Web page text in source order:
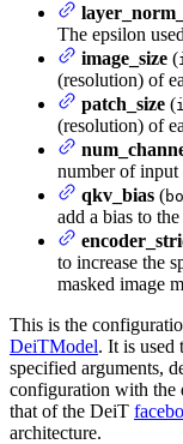
The epsilon
image_size (
(resolution) of
patch_size (
(resolution) of
number of input
qkv_bias (
add a bias to
to increase the
masked image
This is the
DeiTModel. It is used
specified arguments,
configuration with the
that of the DeiT
architecture.